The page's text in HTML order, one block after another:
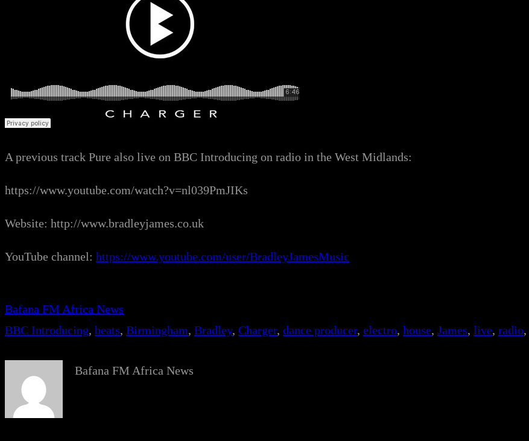
A previous track Pure also live on BBC Introducing on radio in the West Midlands:
https://www.youtube.com/watch?v=nl039PmJIKs
Website: http://www.bradleyjames.co.uk
YouTube channel: https://www.youtube.com/user/BradleyJamesMusic
Bafana FM Africa News
BBC Introducing, beats, Birmingham, Bradley, Charger, dance producer, electro, house, James, live, radio,
Bafana FM Africa News